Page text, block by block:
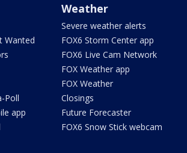
Wanted
Poll
app
Weather
Severe weather alerts
FOX6 Storm Center app
FOX6 Live Cam Network
FOX Weather app
FOX Weather
Closings
Future Forecaster
FOX6 Snow Stick webcam